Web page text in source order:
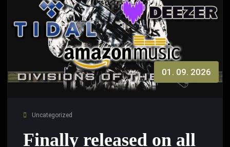
01. 09. 2026
Uncategorized
Finally released on all